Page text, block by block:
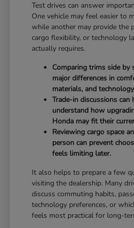
Test drives can answer
One vehicle may feel easier to
while another may provide the
cargo flexibility, or technology
actually requires.
Comparing trims side by
major differences in
materials, and
Trade-in discussions can
understand how
Honda may fit their
Reviewing cargo space
person can prevent
feels limiting later.
It also helps to prepare a few
visiting the dealership. Many
discuss commuting habits,
technology preferences, or
feels most practical for long-